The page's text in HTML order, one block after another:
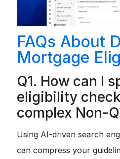
FAQs About
Mortgage
Q1. How can I
eligibility
complex Non-
Using AI-driven search
can compress your